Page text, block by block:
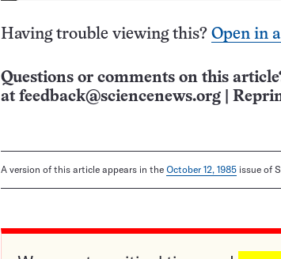
Having trouble viewing this? Open in
Questions or comments on this
at feedback@sciencenews.org
A version of this article appears in the October 12, 1985 issue of